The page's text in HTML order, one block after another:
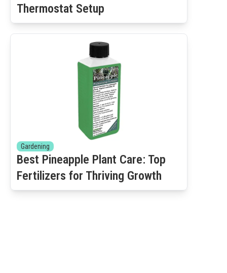
Thermostat Setup
Gardening
Best Pineapple Plant Care: Top
Fertilizers for Thriving Growth